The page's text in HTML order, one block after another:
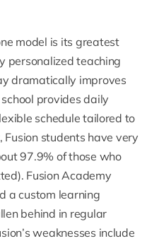
model is its greatest
personalized teaching
dramatically improves
provides daily
schedule tailored to
Fusion students have very
97.9% of those who
Fusion Academy
a custom learning
behind in regular
weaknesses include